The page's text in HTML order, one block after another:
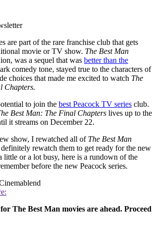
are part of the rare franchise club that gets
movie or TV show. The Best Man
was a sequel that was better than the
comedy tone, stayed true to the characters of
choices that made me excited to watch The
Chapters.
to join the best Peacock TV series club.
Best Man: The Final Chapters lives up to the
it streams on December 22.
show, I rewatched all of The Best Man
rewatch them to get ready for the new
little or a lot busy, here is a rundown of the
before the new Peacock series.
The Best Man movies are ahead. Proceed